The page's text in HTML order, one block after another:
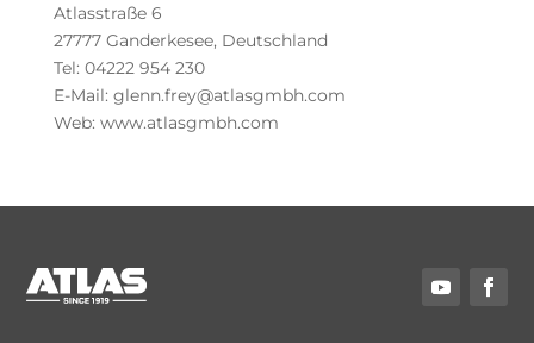
Atlasstraße 6
27777 Ganderkesee, Deutschland
Tel: 04222 954 230
E-Mail: glenn.frey@atlasgmbh.com
Web: www.atlasgmbh.com